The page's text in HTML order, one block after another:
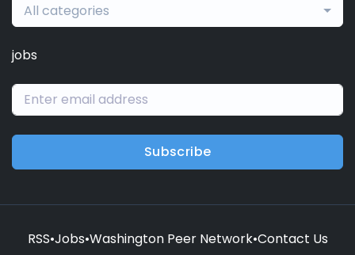
All categories
jobs
Subscribe
RSS•Jobs•Washington Peer Network•Contact Us